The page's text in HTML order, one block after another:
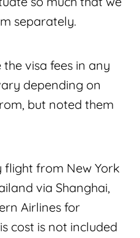
separately.
the visa fees in any
depending on
but noted them
flight from New York
via Shanghai,
Airlines for
cost is not included